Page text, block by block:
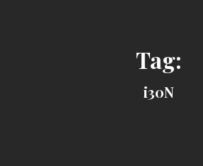
Tag:
i30N